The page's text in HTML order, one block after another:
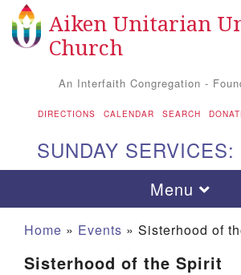
Google Map
Aiken Unitarian
Church
An Interfaith Congregation -
DIRECTIONS CALENDAR SEARCH
SUNDAY
Toggle
Menu
Home » Events » Sisterhood of
Sisterhood of the Spirit